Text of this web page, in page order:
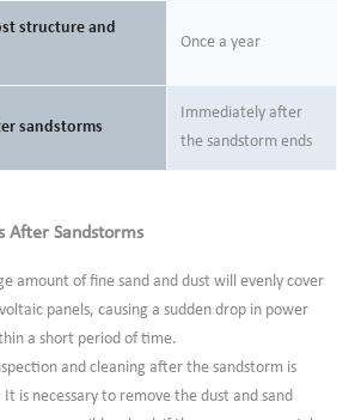
structure and
Once a year
sandstorms
Immediately after
the sandstorm ends
After Sandstorms
amount of fine sand and dust will evenly cover
panels, causing a sudden drop in power
a short period of time.
and cleaning after the sandstorm is
is necessary to remove the dust and sand